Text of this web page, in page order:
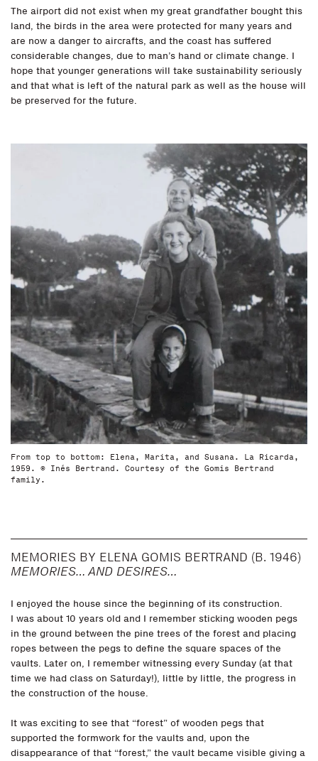
The airport did not exist when my great grandfather bought this
land, the birds in the area were protected for many years and
are now a danger to aircrafts, and the coast has suffered
considerable changes, due to man’s hand or climate change. I
hope that younger generations will take sustainability seriously
and that what is left of the natural park as well as the house will
be preserved for the future.
From top to bottom: Elena, Marita, and Susana. La Ricarda,
1959. © Inés Bertrand. Courtesy of the Gomis Bertrand
family.
MEMORIES BY ELENA GOMIS BERTRAND (B. 1946)
MEMORIES… AND DESIRES…
I enjoyed the house since the beginning of its construction.
I was about 10 years old and I remember sticking wooden pegs
in the ground between the pine trees of the forest and placing
ropes between the pegs to define the square spaces of the
vaults. Later on, I remember witnessing every Sunday (at that
time we had class on Saturday!), little by little, the progress in
the construction of the house.
It was exciting to see that “forest” of wooden pegs that
supported the formwork for the vaults and, upon the
disappearance of that “forest,” the vault became visible giving a